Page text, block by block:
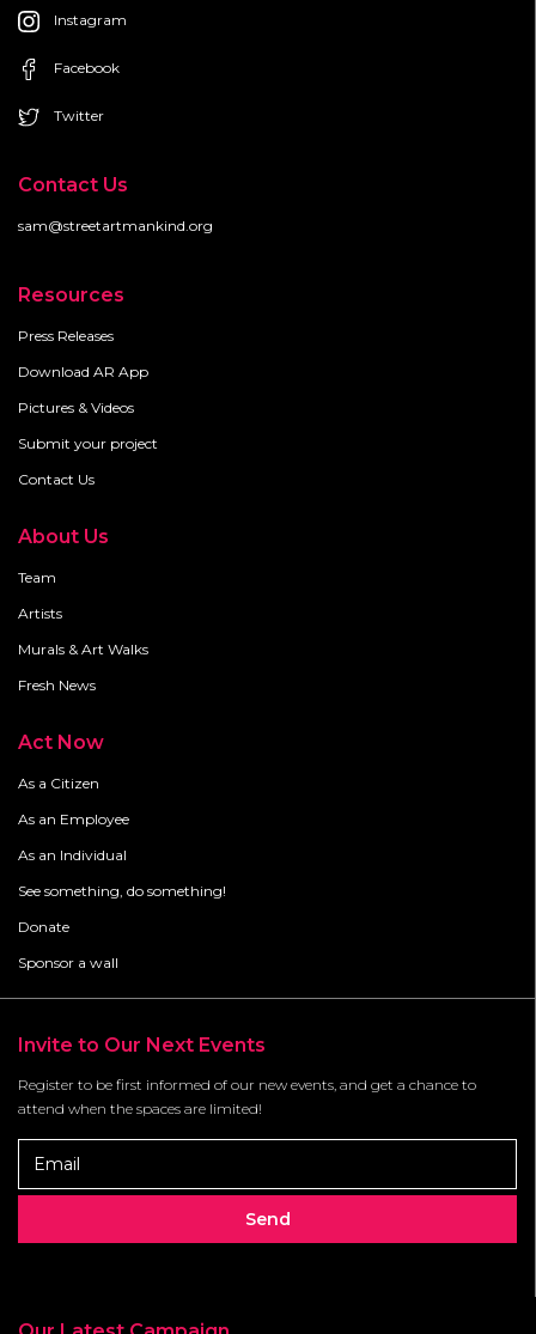
Instagram
Facebook
Twitter
Contact Us
sam@streetartmankind.org
Resources
Press Releases
Download AR App
Pictures & Videos
Submit your project
Contact Us
About Us
Team
Artists
Murals & Art Walks
Fresh News
Act Now
As a Citizen
As an Employee
As an Individual
See something, do something!
Donate
Sponsor a wall
Invite to Our Next Events
Register to be first informed of our new events, and get a chance to
attend when the spaces are limited!